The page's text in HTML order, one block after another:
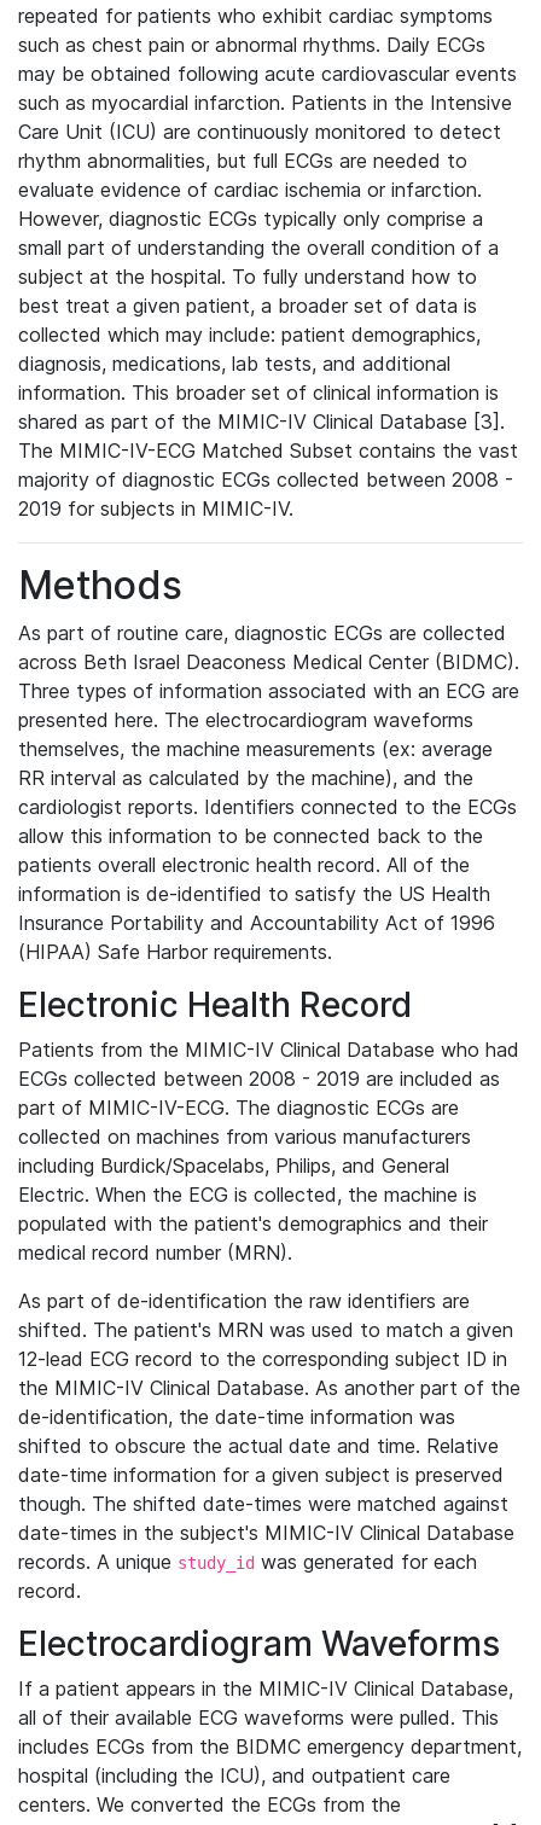
repeated for patients who exhibit cardiac symptoms
such as chest pain or abnormal rhythms. Daily ECGs
may be obtained following acute cardiovascular events
such as myocardial infarction. Patients in the Intensive
Care Unit (ICU) are continuously monitored to detect
rhythm abnormalities, but full ECGs are needed to
evaluate evidence of cardiac ischemia or infarction.
However, diagnostic ECGs typically only comprise a
small part of understanding the overall condition of a
subject at the hospital. To fully understand how to
best treat a given patient, a broader set of data is
collected which may include: patient demographics,
diagnosis, medications, lab tests, and additional
information. This broader set of clinical information is
shared as part of the MIMIC-IV Clinical Database [3].
The MIMIC-IV-ECG Matched Subset contains the vast
majority of diagnostic ECGs collected between 2008 -
2019 for subjects in MIMIC-IV.
Methods
As part of routine care, diagnostic ECGs are collected
across Beth Israel Deaconess Medical Center (BIDMC).
Three types of information associated with an ECG are
presented here. The electrocardiogram waveforms
themselves, the machine measurements (ex: average
RR interval as calculated by the machine), and the
cardiologist reports. Identifiers connected to the ECGs
allow this information to be connected back to the
patients overall electronic health record. All of the
information is de-identified to satisfy the US Health
Insurance Portability and Accountability Act of 1996
(HIPAA) Safe Harbor requirements.
Electronic Health Record
Patients from the MIMIC-IV Clinical Database who had
ECGs collected between 2008 - 2019 are included as
part of MIMIC-IV-ECG. The diagnostic ECGs are
collected on machines from various manufacturers
including Burdick/Spacelabs, Philips, and General
Electric. When the ECG is collected, the machine is
populated with the patient's demographics and their
medical record number (MRN).
As part of de-identification the raw identifiers are
shifted. The patient's MRN was used to match a given
12-lead ECG record to the corresponding subject ID in
the MIMIC-IV Clinical Database. As another part of the
de-identification, the date-time information was
shifted to obscure the actual date and time. Relative
date-time information for a given subject is preserved
though. The shifted date-times were matched against
date-times in the subject's MIMIC-IV Clinical Database
records. A unique study_id was generated for each
record.
Electrocardiogram Waveforms
If a patient appears in the MIMIC-IV Clinical Database,
all of their available ECG waveforms were pulled. This
includes ECGs from the BIDMC emergency department,
hospital (including the ICU), and outpatient care
centers. We converted the ECGs from the